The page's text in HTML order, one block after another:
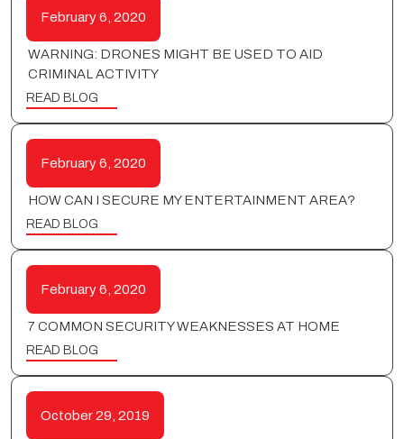
February 6, 2020
WARNING: DRONES MIGHT BE USED TO AID
CRIMINAL ACTIVITY
READ BLOG
February 6, 2020
HOW CAN I SECURE MY ENTERTAINMENT AREA?
READ BLOG
February 6, 2020
7 COMMON SECURITY WEAKNESSES AT HOME
READ BLOG
October 29, 2019